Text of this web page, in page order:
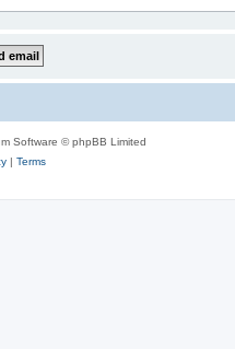
Software © phpBB Limited
| Terms